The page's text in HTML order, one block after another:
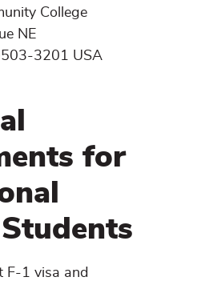
College
NE
3201 USA
for
F-1 visa and